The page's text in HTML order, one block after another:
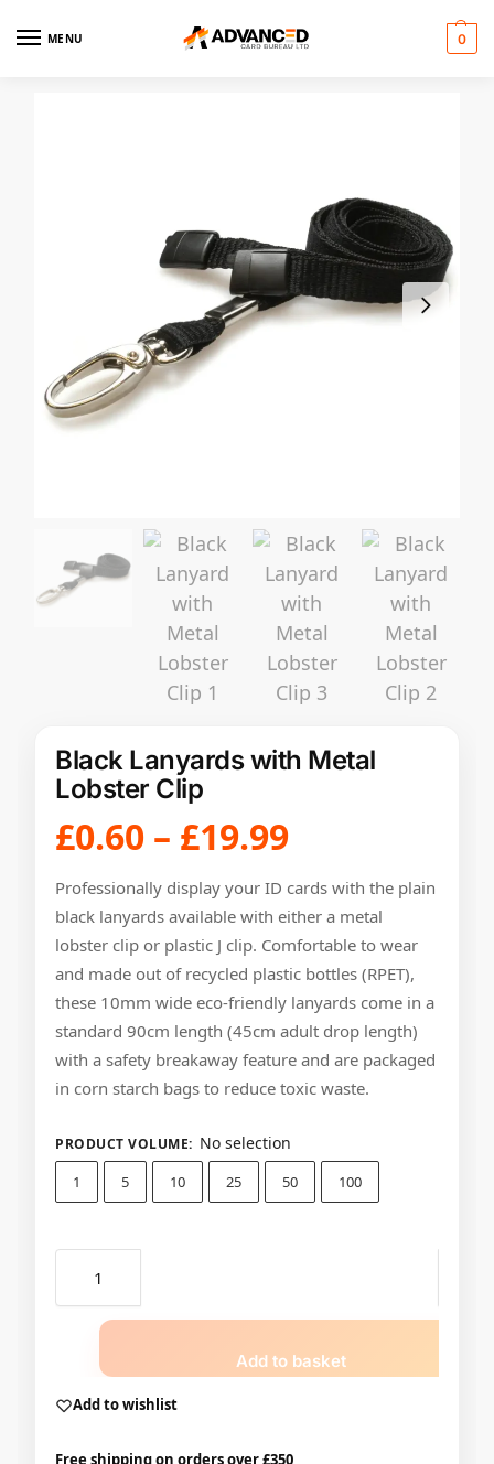
MENU 0
Black Lanyards with Metal
Lobster Clip
£0.60 – £19.99
Professionally display your ID cards with the plain
black lanyards available with either a metal
lobster clip or plastic J clip. Comfortable to wear
and made out of recycled plastic bottles (RPET),
these 10mm wide eco-friendly lanyards come in a
standard 90cm length (45cm adult drop length)
with a safety breakaway feature and are packaged
in corn starch bags to reduce toxic waste.
PRODUCT VOLUME: No selection
1 5 10 25 50 100
Add to basket
Add to wishlist
Free shipping on orders over £350